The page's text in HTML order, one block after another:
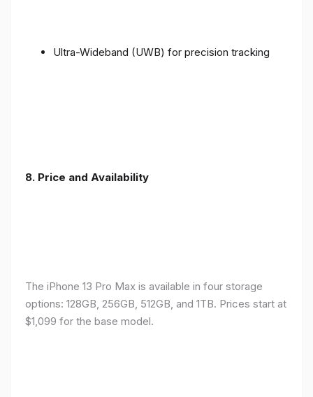
Ultra-Wideband (UWB) for precision tracking
8. Price and Availability
The iPhone 13 Pro Max is available in four storage
options: 128GB, 256GB, 512GB, and 1TB. Prices start at
$1,099 for the base model.